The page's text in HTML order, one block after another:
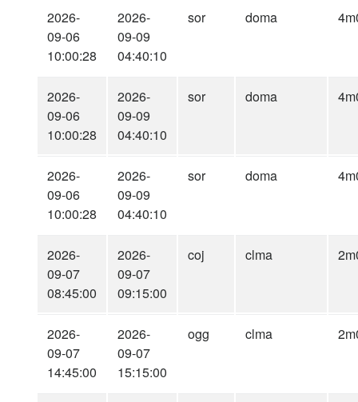
2026-
09-06
10:00:28
2026-
09-09
04:40:10
sor doma
2026-
09-06
10:00:28
2026-
09-09
04:40:10
sor doma
2026-
09-06
10:00:28
2026-
09-09
04:40:10
sor doma
2026-
09-07
08:45:00
2026-
09-07
09:15:00
coj clma
2026-
09-07
14:45:00
2026-
09-07
15:15:00
ogg clma